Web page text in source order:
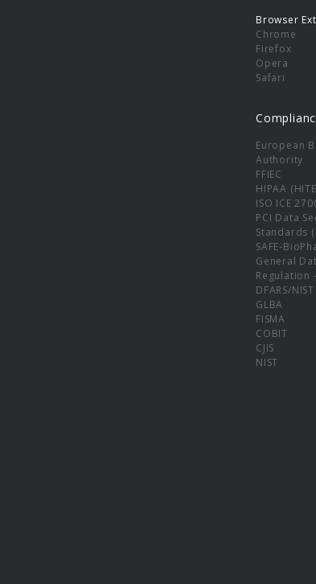
Browser
Chrome
Firefox
Opera
Safari
European
Authority
FFIEC
HIPAA
ISO ICE
PCI Data
Standards
SAFE-
General
Regulation
DFARS/
GLBA
FISMA
COBIT
CJIS
NIST